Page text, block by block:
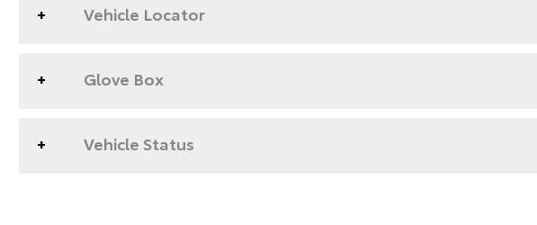
Vehicle Locator
Glove Box
Vehicle Status